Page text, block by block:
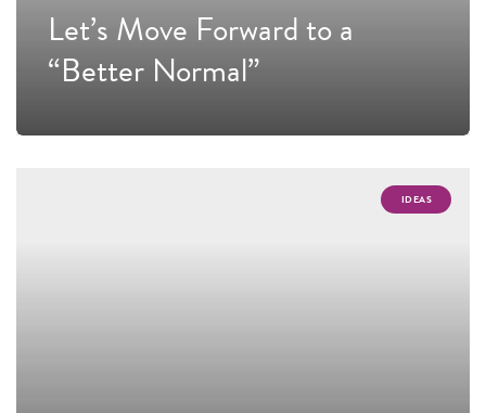
Let’s Move Forward to a
“Better Normal”
IDEAS